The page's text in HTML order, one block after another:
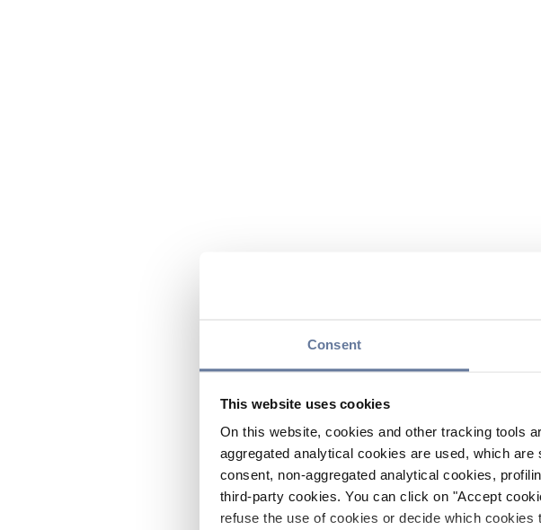
Consent
This website uses cookies
On this website, cookies and other tracking tools
aggregated analytical cookies are used, which
consent, non-aggregated analytical cookies,
third-party cookies. You can click on "Accept
refuse the use of cookies or decide which